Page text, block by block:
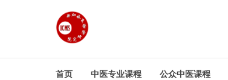
首页 中医专业课程 公众中医课程